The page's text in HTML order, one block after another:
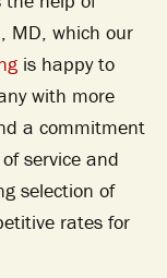
MD, which our
is happy to
with more
a commitment
service and
selection of
rates for